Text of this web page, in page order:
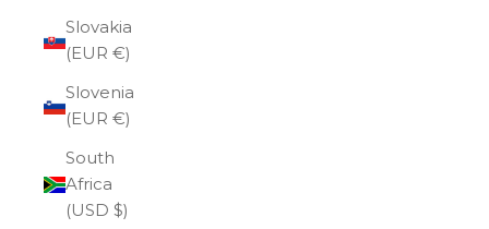
Slovakia
(EUR €)
Slovenia
(EUR €)
South
Africa
(USD $)